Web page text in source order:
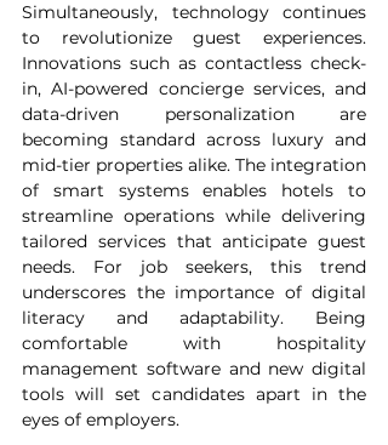
Simultaneously, technology continues
to revolutionize guest experiences.
Innovations such as contactless check-
in, AI-powered concierge services, and
data-driven personalization are
becoming standard across luxury and
mid-tier properties alike. The integration
of smart systems enables hotels to
streamline operations while delivering
tailored services that anticipate guest
needs. For job seekers, this trend
underscores the importance of digital
literacy and adaptability. Being
comfortable with hospitality
management software and new digital
tools will set candidates apart in the
eyes of employers.